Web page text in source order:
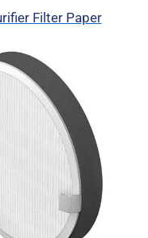
Filter Paper